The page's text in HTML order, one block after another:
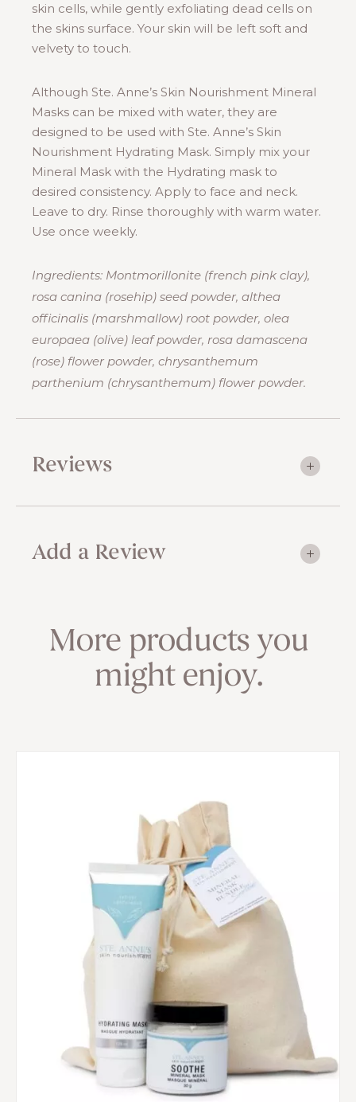
skin cells, while gently exfoliating dead cells on
the skins surface. Your skin will be left soft and
velvety to touch.
Although Ste. Anne’s Skin Nourishment Mineral
Masks can be mixed with water, they are
designed to be used with Ste. Anne’s Skin
Nourishment Hydrating Mask. Simply mix your
Mineral Mask with the Hydrating mask to
desired consistency. Apply to face and neck.
Leave to dry. Rinse thoroughly with warm water.
Use once weekly.
Ingredients: Montmorillonite (french pink clay),
rosa canina (rosehip) seed powder, althea
officinalis (marshmallow) root powder, olea
europaea (olive) leaf powder, rosa damascena
(rose) flower powder, chrysanthemum
parthenium (chrysanthemum) flower powder.
Reviews
Add a Review
More products you
might enjoy.